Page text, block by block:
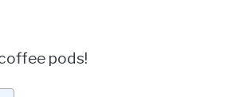
pods!